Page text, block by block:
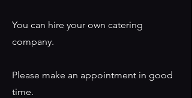
You can hire your own catering
company.
Please make an appointment in good
time.